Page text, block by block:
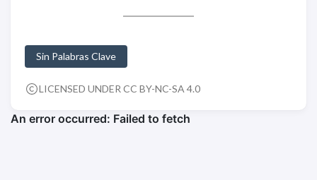
Sin Palabras Clave
LICENSED UNDER CC BY-NC-SA 4.0